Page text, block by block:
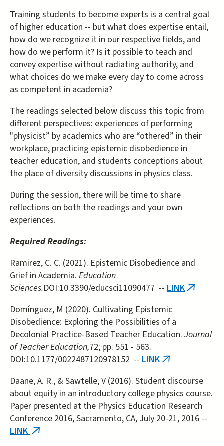
Training students to become experts is a central goal
of higher education -- but what does expertise entail,
how do we recognize it in our respective fields, and
how do we perform it? Is it possible to teach and
convey expertise without radiating authority, and
what choices do we make every day to come across
as competent in academia?
The readings selected below discuss this topic from
different perspectives: experiences of performing
"physicist” by academics who are “othered” in their
workplace, practicing epistemic disobedience in
teacher education, and students conceptions about
the place of diversity discussions in physics class.
During the session, there will be time to share
reflections on both the readings and your own
experiences.
Required Readings:
Ramirez, C. C. (2021). Epistemic Disobedience and
Grief in Academia. Education
Sciences.DOI:10.3390/educsci11090477 -- LINK (link
Domínguez, M (2020). Cultivating Epistemic
Disobedience: Exploring the Possibilities of a
Decolonial Practice-Based Teacher Education. Journal
of Teacher Education,72; pp. 551 - 563.
DOI:10.1177/0022487120978152 -- LINK (link
external)
Daane, A. R., & Sawtelle, V (2016). Student discourse
about equity in an introductory college physics course.
Paper presented at the Physics Education Research
Conference 2016, Sacramento, CA, July 20-21, 2016 --
LINK (link